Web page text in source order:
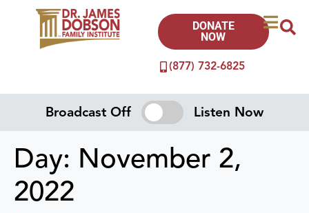
(877) 732-6825
DONATE
NOW
Broadcast Off Listen Now
Day: November 2,
2022